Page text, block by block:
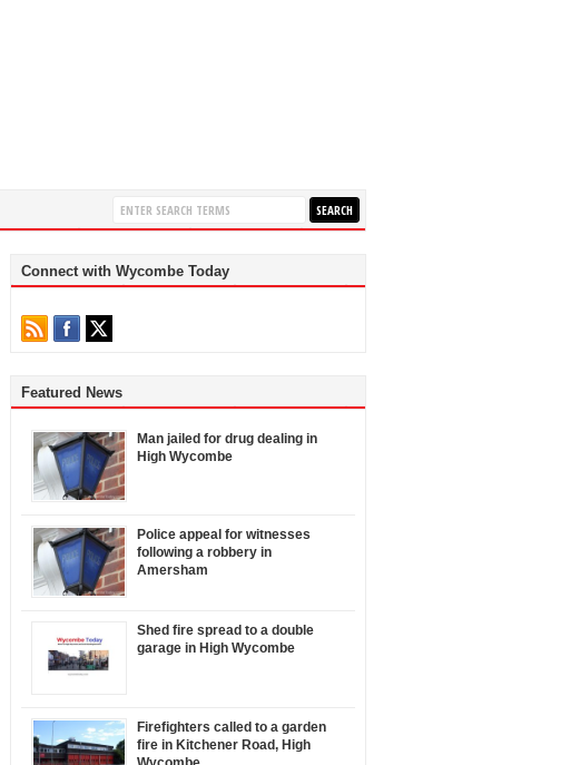
Connect with Wycombe Today
Featured News
Man jailed for drug dealing in
High Wycombe
Police appeal for witnesses
following a robbery in
Amersham
Shed fire spread to a double
garage in High Wycombe
Firefighters called to a garden
fire in Kitchener Road, High